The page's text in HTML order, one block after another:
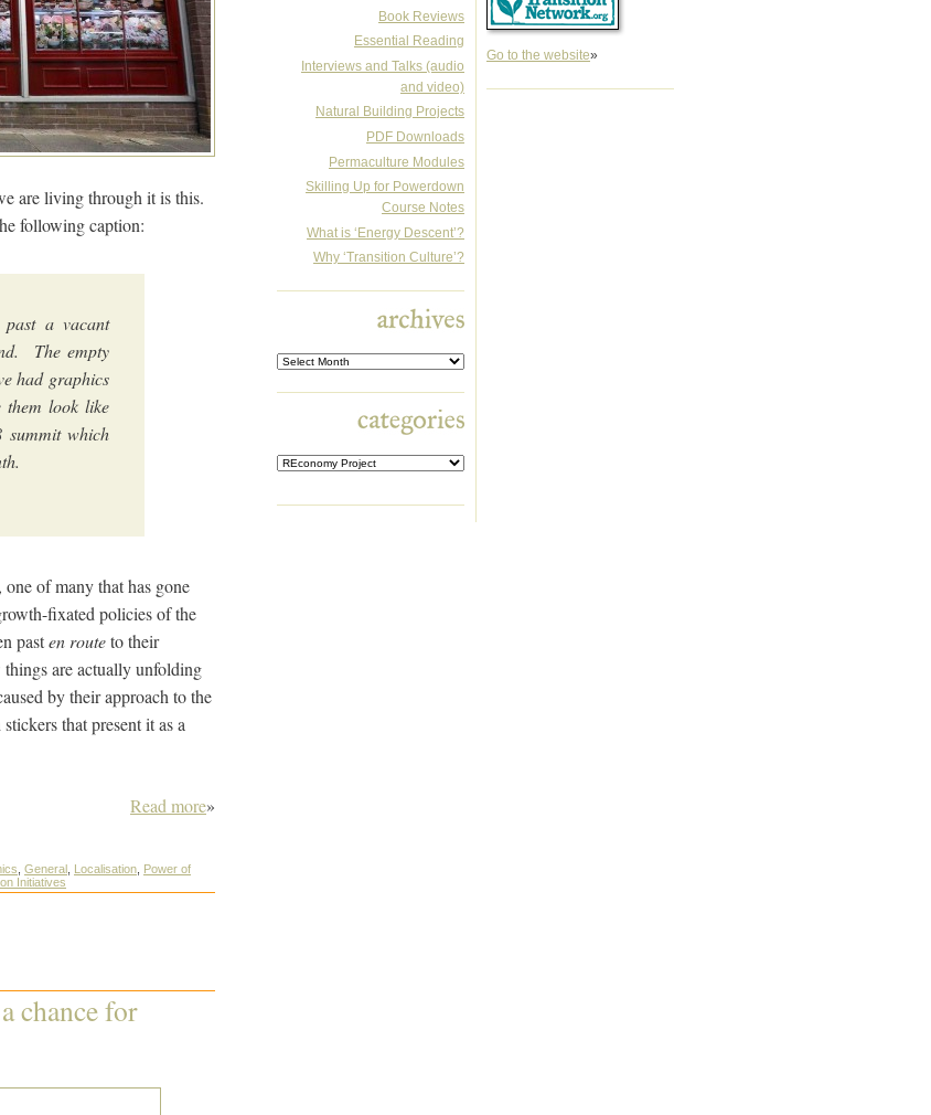
are living through it is this.
following caption:
a vacant
The empty
had graphics
them look like
summit which
of many that has gone
fixated policies of the
pasten routeto their
are actually unfolding
by their approach to the
that present it as a
Read more»
General Localisation Power of
Initiatives
chance for
Book Reviews
Essential Reading
Interviews and Talks (audio
and video)
Natural Building Projects
PDF Downloads
Permaculture Modules
Skilling Up for Powerdown
Course Notes
What is ‘Energy Descent’?
Why ‘Transition Culture’?
Archives
Go to the website»